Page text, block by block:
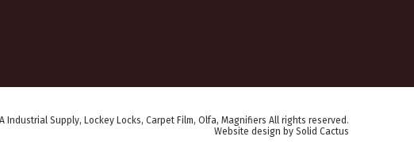
Industrial Supply, Lockey Locks, Carpet Film, Olfa, Magnifiers All rights reserved.
Website design by Solid Cactus